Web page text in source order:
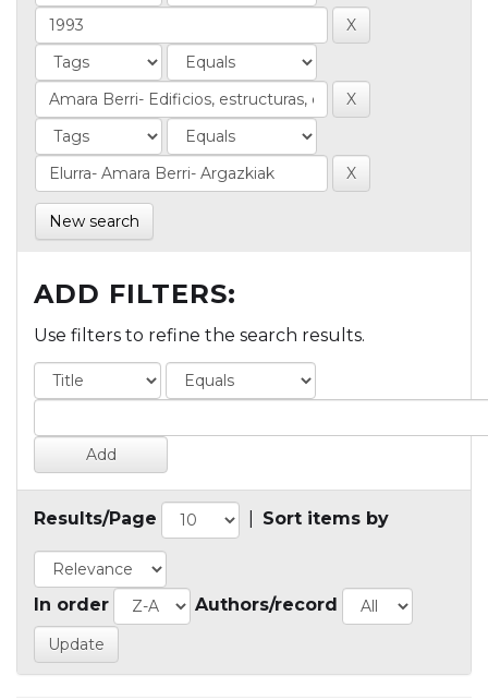
New search
ADD FILTERS:
Use filters to refine the search results.
Results/Page Sort items by
In order Authors/record